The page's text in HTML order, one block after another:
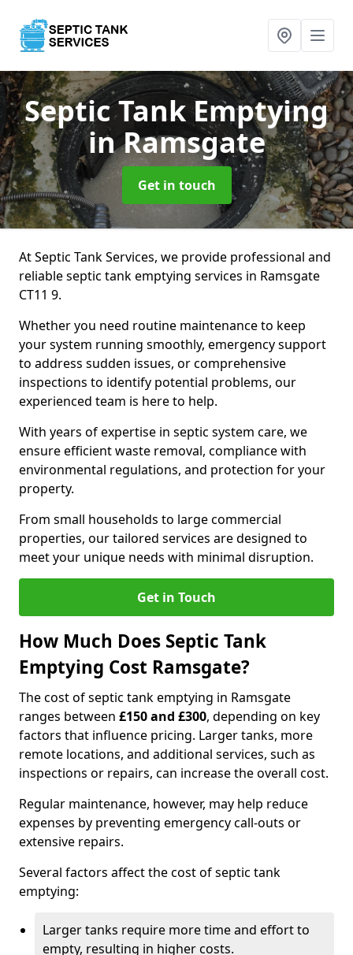
Septic Tank Emptying
in Ramsgate
Get in touch
At Septic Tank Services, we provide professional and
reliable septic tank emptying services in Ramsgate
CT11 9.
Whether you need routine maintenance to keep
your system running smoothly, emergency support
to address sudden issues, or comprehensive
inspections to identify potential problems, our
experienced team is here to help.
With years of expertise in septic system care, we
ensure efficient waste removal, compliance with
environmental regulations, and protection for your
property.
From small households to large commercial
properties, our tailored services are designed to
meet your unique needs with minimal disruption.
Get in Touch
How Much Does Septic Tank
Emptying Cost Ramsgate?
The cost of septic tank emptying in Ramsgate
ranges between £150 and £300, depending on key
factors that influence pricing. Larger tanks, more
remote locations, and additional services, such as
inspections or repairs, can increase the overall cost.
Regular maintenance, however, may help reduce
expenses by preventing emergency call-outs or
extensive repairs.
Several factors affect the cost of septic tank
emptying:
Larger tanks require more time and effort to
empty, resulting in higher costs.